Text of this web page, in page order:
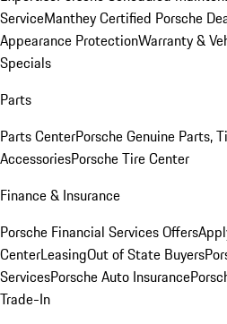
ServiceManthey Certified Porsche
Appearance ProtectionWarranty &
Specials
Parts
Parts CenterPorsche Genuine Parts,
AccessoriesPorsche Tire Center
Finance & Insurance
Porsche Financial Services Offers
CenterLeasingOut of State Buyers
ServicesPorsche Auto Insurance
Trade-In